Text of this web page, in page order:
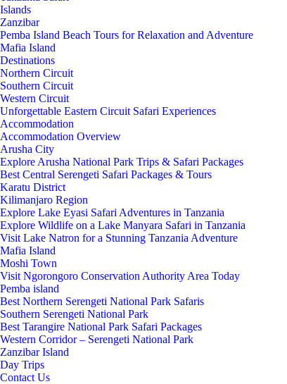
Islands
Zanzibar
Pemba Island Beach Tours for Relaxation and Adventure
Mafia Island
Destinations
Northern Circuit
Southern Circuit
Western Circuit
Unforgettable Eastern Circuit Safari Experiences
Accommodation
Accommodation Overview
Arusha City
Explore Arusha National Park Trips & Safari Packages
Best Central Serengeti Safari Packages & Tours
Karatu District
Kilimanjaro Region
Explore Lake Eyasi Safari Adventures in Tanzania
Explore Wildlife on a Lake Manyara Safari in Tanzania
Visit Lake Natron for a Stunning Tanzania Adventure
Mafia Island
Moshi Town
Visit Ngorongoro Conservation Authority Area Today
Pemba island
Best Northern Serengeti National Park Safaris
Southern Serengeti National Park
Best Tarangire National Park Safari Packages
Western Corridor – Serengeti National Park
Zanzibar Island
Day Trips
Contact Us